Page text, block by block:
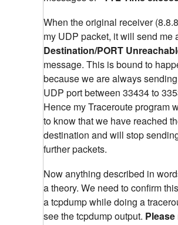
When the original receiver
my UDP packet, it will send me
Destination/PORT
message. This is bound to
because we are always
UDP port between 33434 to
Hence my Traceroute program
to know that we have reached
destination and will stop
further packets.
Now anything described in
a theory. We need to confirm
a tcpdump while doing a
see the tcpdump output.